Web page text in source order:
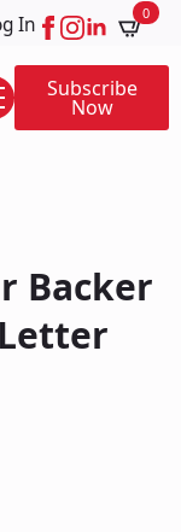
In 0
Subscribe
Now
Backer